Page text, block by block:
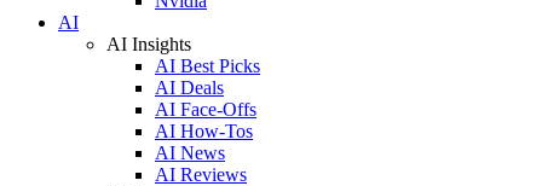
AI
AI Insights
AI Best Picks
AI Deals
AI Face-Offs
AI How-Tos
AI News
AI Reviews